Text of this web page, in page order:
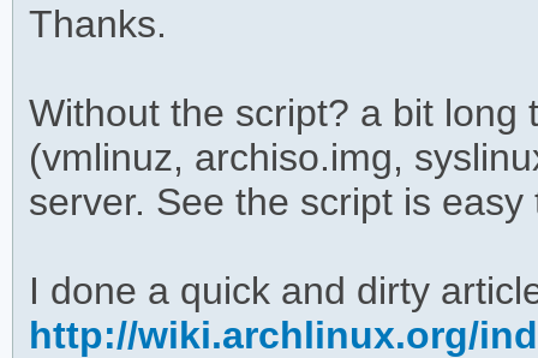
Thanks.
Without the script? a bit long
(vmlinuz, archiso.img,
server. See the script is easy
I done a quick and dirty
http://wiki.archlinux.org/